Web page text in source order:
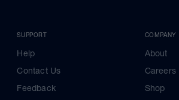
SUPPORT
Help
Contact Us
Feedback
COMPANY
About
Careers
Shop